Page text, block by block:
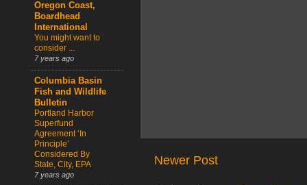
Newer Post
Oregon Coast,
Boardhead
International
You might want to
consider ...
7 years ago
Columbia Basin
Fish and Wildlife
Bulletin
Portland Harbor
Superfund
Agreement ‘In
Principle’
Considered By
State, City, EPA
7 years ago